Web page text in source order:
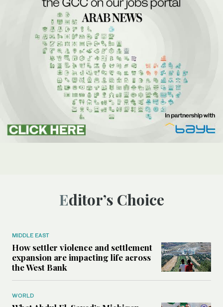
Editor’s Choice
MIDDLE EAST
How settler violence and settlement
expansion are impacting life across
the West Bank
WORLD